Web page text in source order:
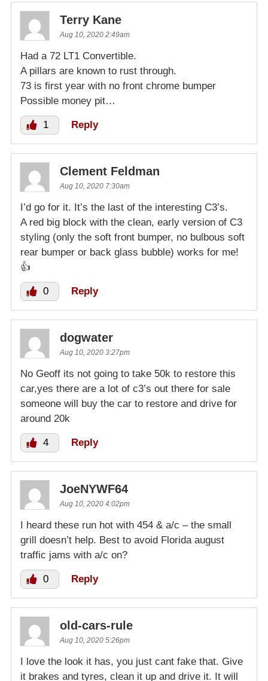
Terry Kane
Aug 10, 2020 2:49am
Had a 72 LT1 Convertible.
A pillars are known to rust through.
73 is first year with no front chrome bumper
Possible money pit…
1 Reply
Clement Feldman
Aug 10, 2020 7:30am
I’d go for it. It’s the last of the interesting C3’s.
A red big block with the clean, early version of C3
styling (only the soft front bumper, no bulbous soft
rear bumper or back glass bubble) works for me!
👍
0 Reply
dogwater
Aug 10, 2020 3:27pm
No Geoff its not going to take 50k to restore this
car,yes there are a lot of c3’s out there for sale
someone will buy the car to restore and drive for
around 20k
4 Reply
JoeNYWF64
Aug 10, 2020 4:02pm
I heard these run hot with 454 & a/c – the small
grill doesn’t help. Best to avoid Florida august
traffic jams with a/c on?
0 Reply
old-cars-rule
Aug 10, 2020 5:26pm
I love the look it has, you just cant fake that. Give
it brakes and tyres, clean it up and drive it. It will